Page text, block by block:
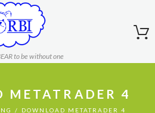
to be without one
METATRADER 4
DOWNLOAD METATRADER 4